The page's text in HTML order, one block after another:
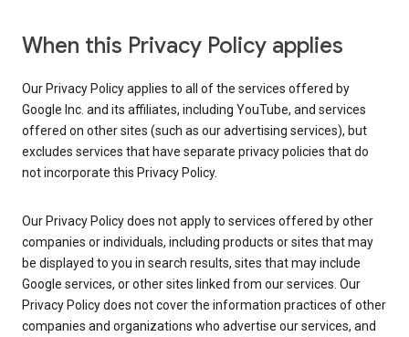
When this Privacy Policy applies
Our Privacy Policy applies to all of the services offered by
Google Inc. and its affiliates, including YouTube, and services
offered on other sites (such as our advertising services), but
excludes services that have separate privacy policies that do
not incorporate this Privacy Policy.
Our Privacy Policy does not apply to services offered by other
companies or individuals, including products or sites that may
be displayed to you in search results, sites that may include
Google services, or other sites linked from our services. Our
Privacy Policy does not cover the information practices of other
companies and organizations who advertise our services, and